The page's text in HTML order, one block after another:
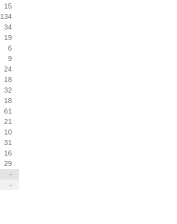
15
134
34
19
6
9
24
18
32
18
61
21
10
31
16
29
-
-